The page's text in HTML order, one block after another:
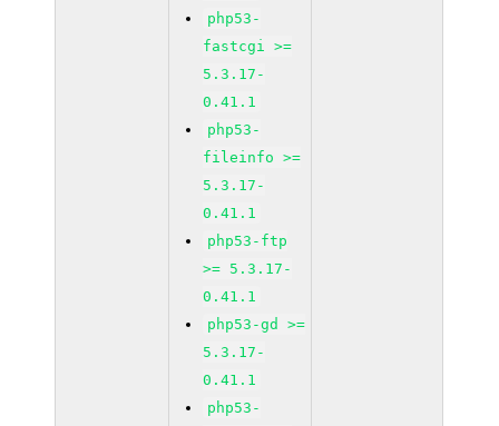
php53-
fastcgi >=
5.3.17-
0.41.1
php53-
fileinfo >=
5.3.17-
0.41.1
php53-ftp
>= 5.3.17-
0.41.1
php53-gd >=
5.3.17-
0.41.1
php53-